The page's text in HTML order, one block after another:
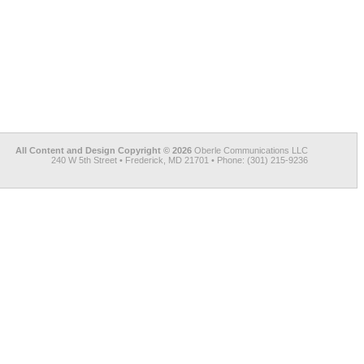
All Content and Design Copyright © 2026 Oberle Communications LLC
240 W 5th Street • Frederick, MD 21701 • Phone: (301) 215-9236